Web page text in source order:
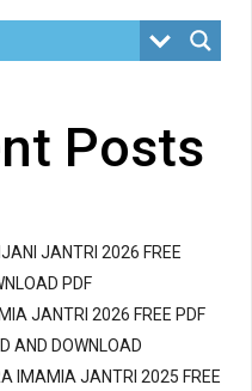
Posts
JANTRI 2026 FREE
PDF
JANTRI 2026 FREE PDF
AND DOWNLOAD
IMAMIA JANTRI 2025 FREE